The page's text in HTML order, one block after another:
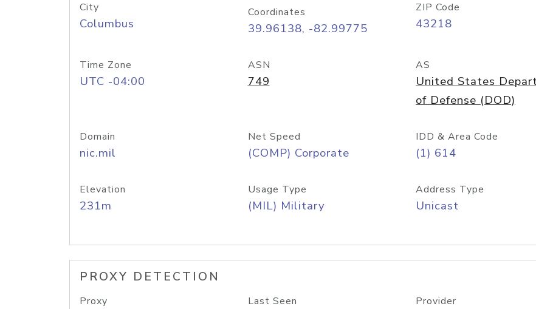
City
Columbus
Coordinates
39.96138, -82.99775
ZIP Code
43218
Time Zone
UTC -04:00
ASN
749
AS
United States
of Defense (DOD)
Domain
nic.mil
Net Speed
(COMP) Corporate
IDD & Area Code
(1) 614
Elevation
231m
Usage Type
(MIL) Military
Address Type
Unicast
PROXY DETECTION
Proxy Last Seen Provider